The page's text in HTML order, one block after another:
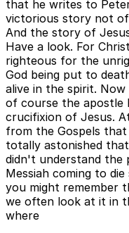
that he writes to
victorious story not
And the story of
Have a look. For
righteous for the
God being put to
alive in the spirit.
of course the apostle
crucifixion of Jesus.
from the Gospels
totally astonished
didn't understand the
Messiah coming to
you might remember
we often look at it in
where